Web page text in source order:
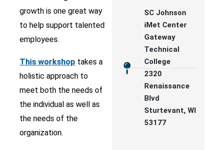
growth is one great way
to help support talented
employees.
This workshop takes a
holistic approach to
meet both the needs of
the individual as well as
the needs of the
organization.
SC Johnson
iMet Center
Gateway
Technical
College
2320
Renaissance
Blvd
Sturtevant, WI
53177